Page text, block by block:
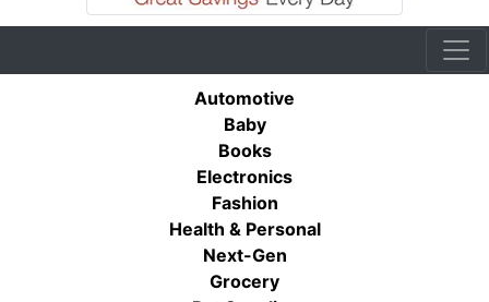
Automotive
Baby
Books
Electronics
Fashion
Health & Personal
Next-Gen
Grocery